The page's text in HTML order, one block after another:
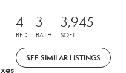
4
BED
3
BATH
3,945
SQFT
SEE SIMILAR LISTINGS